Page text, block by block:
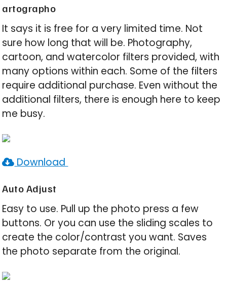
artographo
It says it is free for a very limited time. Not
sure how long that will be. Photography,
cartoon, and watercolor filters provided, with
many options within each. Some of the filters
require additional purchase. Even without the
additional filters, there is enough here to keep
me busy.
Download
Auto Adjust
Easy to use. Pull up the photo press a few
buttons. Or you can use the sliding scales to
create the color/contrast you want. Saves
the photo separate from the original.